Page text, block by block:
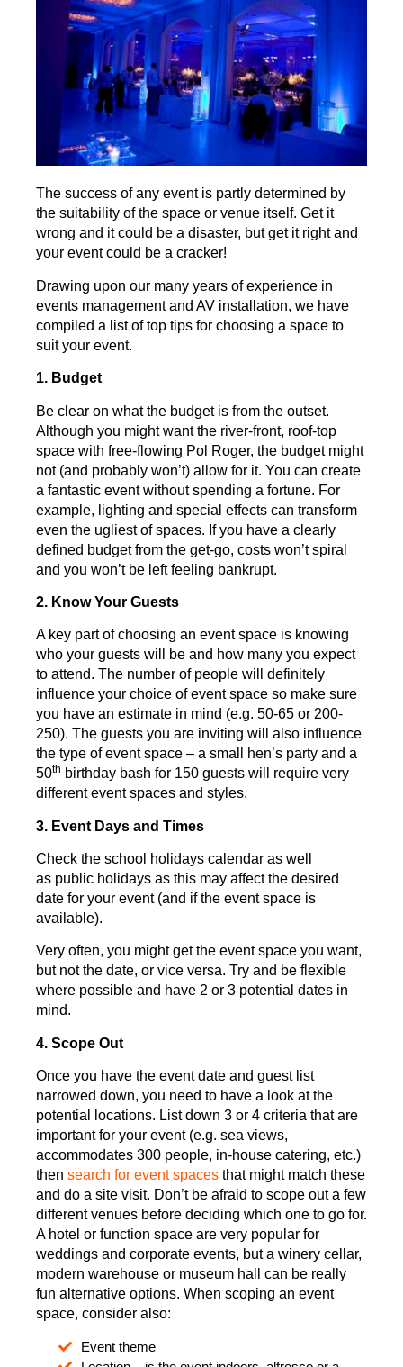
The success of any event is partly determined by
the suitability of the space or venue itself. Get it
wrong and it could be a disaster, but get it right and
your event could be a cracker!
Drawing upon our many years of experience in
events management and AV installation, we have
compiled a list of top tips for choosing a space to
suit your event.
1. Budget
Be clear on what the budget is from the outset.
Although you might want the river-front, roof-top
space with free-flowing Pol Roger, the budget might
not (and probably won’t) allow for it. You can create
a fantastic event without spending a fortune. For
example, lighting and special effects can transform
even the ugliest of spaces. If you have a clearly
defined budget from the get-go, costs won’t spiral
and you won’t be left feeling bankrupt.
2. Know Your Guests
A key part of choosing an event space is knowing
who your guests will be and how many you expect
to attend. The number of people will definitely
influence your choice of event space so make sure
you have an estimate in mind (e.g. 50-65 or 200-
250). The guests you are inviting will also influence
the type of event space – a small hen’s party and a
50th birthday bash for 150 guests will require very
different event spaces and styles.
3. Event Days and Times
Check the school holidays calendar as well
as public holidays as this may affect the desired
date for your event (and if the event space is
available).
Very often, you might get the event space you want,
but not the date, or vice versa. Try and be flexible
where possible and have 2 or 3 potential dates in
mind.
4. Scope Out
Once you have the event date and guest list
narrowed down, you need to have a look at the
potential locations. List down 3 or 4 criteria that are
important for your event (e.g. sea views,
accommodates 300 people, in-house catering, etc.)
then search for event spaces that might match these
and do a site visit. Don’t be afraid to scope out a few
different venues before deciding which one to go for.
A hotel or function space are very popular for
weddings and corporate events, but a winery cellar,
modern warehouse or museum hall can be really
fun alternative options. When scoping an event
space, consider also:
Event theme